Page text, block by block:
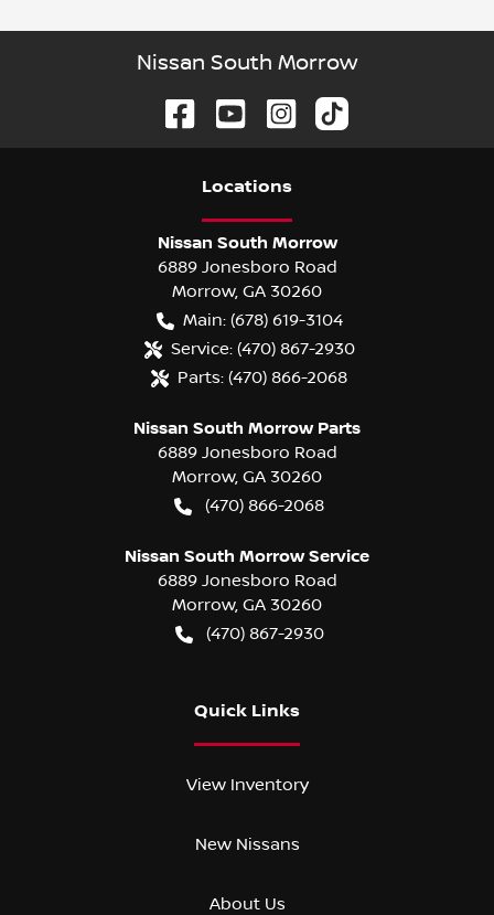
Nissan South Morrow
Locations
Nissan South Morrow
6889 Jonesboro Road
Morrow, GA 30260
Main: (678) 619-3104
Service: (470) 867-2930
Parts: (470) 866-2068
Nissan South Morrow Parts
6889 Jonesboro Road
Morrow, GA 30260
(470) 866-2068
Nissan South Morrow Service
6889 Jonesboro Road
Morrow, GA 30260
(470) 867-2930
Quick Links
View Inventory
New Nissans
About Us